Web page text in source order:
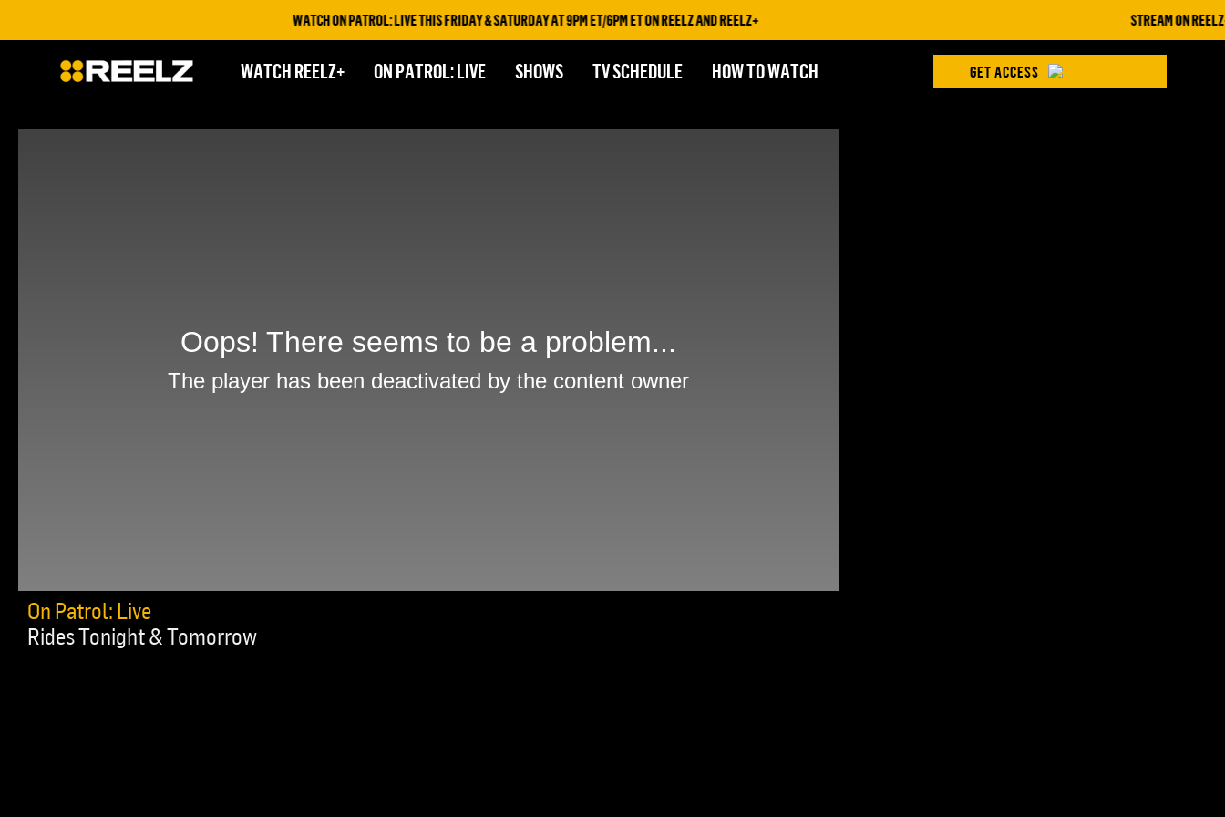
WATCH ON PATROL: LIVE THIS FRIDAY & SATURDAY AT 9PM ET/6PM ET ON REELZ AND REELZ+ STREAM ON REELZ+
WATCH REELZ+ ON PATROL: LIVE SHOWS TV SCHEDULE HOW TO WATCH GET ACCESS
On Patrol: Live
Rides Tonight & Tomorrow